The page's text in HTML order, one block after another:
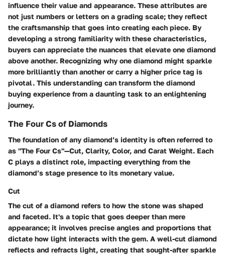
influence their value and appearance. These attributes are
not just numbers or letters on a grading scale; they reflect
the craftsmanship that goes into creating each piece. By
developing a strong familiarity with these characteristics,
buyers can appreciate the nuances that elevate one diamond
above another. Recognizing why one diamond might sparkle
more brilliantly than another or carry a higher price tag is
pivotal. This understanding can transform the diamond
buying experience from a daunting task to an enlightening
journey.
The Four Cs of Diamonds
The foundation of any diamond’s identity is often referred to
as "The Four Cs"—Cut, Clarity, Color, and Carat Weight. Each
C plays a distinct role, impacting everything from the
diamond’s stage presence to its monetary value.
Cut
The cut of a diamond refers to how the stone was shaped
and faceted. It's a topic that goes deeper than mere
appearance; it involves precise angles and proportions that
dictate how light interacts with the gem. A well-cut diamond
reflects and refracts light, creating that sought-after sparkle